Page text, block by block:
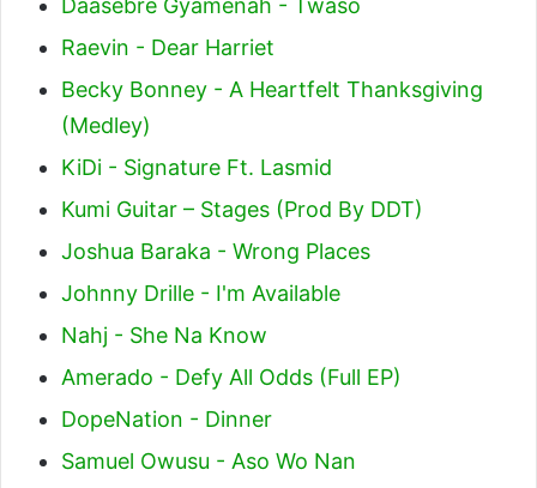
Raevin - Dear Harriet
Becky Bonney - A Heartfelt Thanksgiving
(Medley)
KiDi - Signature Ft. Lasmid
Kumi Guitar – Stages (Prod By DDT)
Joshua Baraka - Wrong Places
Johnny Drille - I'm Available
Nahj - She Na Know
Amerado - Defy All Odds (Full EP)
DopeNation - Dinner
Samuel Owusu - Aso Wo Nan